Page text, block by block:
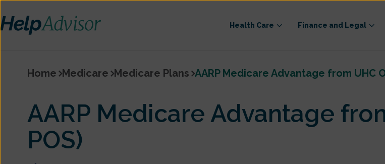
Health Care Finance and Legal
Home Medicare Medicare Plans AARP Medicare Advantage from UHC
AARP Medicare Advantage
POS)